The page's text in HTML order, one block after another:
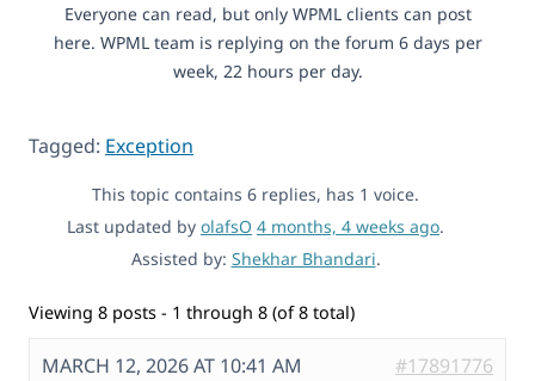
Everyone can read, but only WPML clients can post
here. WPML team is replying on the forum 6 days per
week, 22 hours per day.
Tagged: Exception
This topic contains 6 replies, has 1 voice.
Last updated by olafsO 4 months, 4 weeks ago.
Assisted by: Shekhar Bhandari.
Viewing 8 posts - 1 through 8 (of 8 total)
MARCH 12, 2026 AT 10:41 AM #17891776